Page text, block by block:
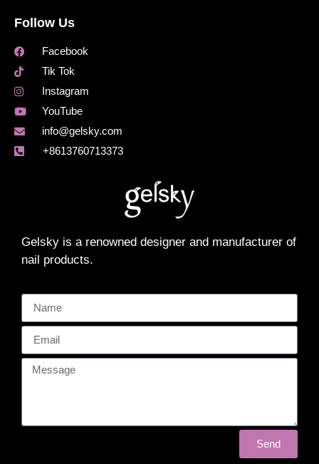
Follow Us
Facebook
Tik Tok
Instagram
YouTube
info@gelsky.com
+8613760713373
Gelsky is a renowned designer and manufacturer of
nail products.
Send